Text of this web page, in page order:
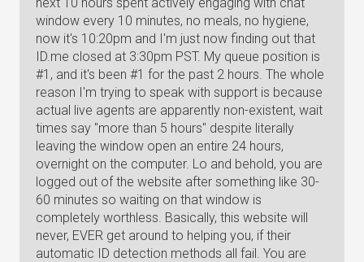
window every 10 minutes, no meals, no hygiene,
now it's 10:20pm and I'm just now finding out that
ID.me closed at 3:30pm PST. My queue position is
#1, and it's been #1 for the past 2 hours. The whole
reason I'm trying to speak with support is because
actual live agents are apparently non-existent, wait
times say "more than 5 hours" despite literally
leaving the window open an entire 24 hours,
overnight on the computer. Lo and behold, you are
logged out of the website after something like 30-
60 minutes so waiting on that window is
completely worthless. Basically, this website will
never, EVER get around to helping you, if their
automatic ID detection methods all fail. You are